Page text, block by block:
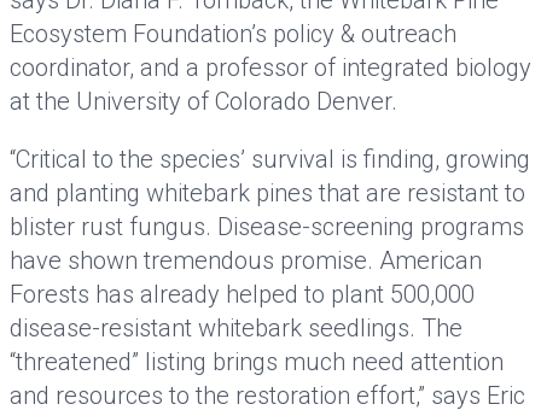
Ecosystem Foundation’s policy & outreach
coordinator, and a professor of integrated biology
at the University of Colorado Denver.
“Critical to the species’ survival is finding, growing
and planting whitebark pines that are resistant to
blister rust fungus. Disease-screening programs
have shown tremendous promise. American
Forests has already helped to plant 500,000
disease-resistant whitebark seedlings. The
“threatened” listing brings much need attention
and resources to the restoration effort,” says Eric